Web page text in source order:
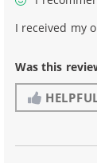
I received my
Was this